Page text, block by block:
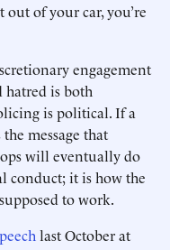
out of your car, you’re
engagement
is both
is political. If a
message that
will eventually do
conduct; it is how the
to work.
last October at